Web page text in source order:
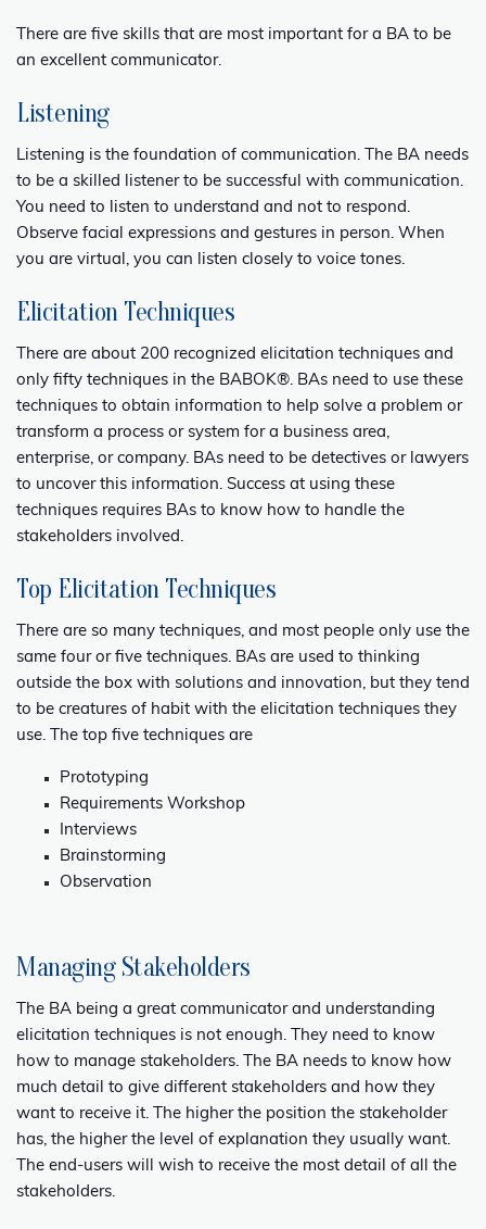
There are five skills that are most important for a BA to be
an excellent communicator.
Listening
Listening is the foundation of communication. The BA needs
to be a skilled listener to be successful with communication.
You need to listen to understand and not to respond.
Observe facial expressions and gestures in person. When
you are virtual, you can listen closely to voice tones.
Elicitation Techniques
There are about 200 recognized elicitation techniques and
only fifty techniques in the BABOK®. BAs need to use these
techniques to obtain information to help solve a problem or
transform a process or system for a business area,
enterprise, or company. BAs need to be detectives or lawyers
to uncover this information. Success at using these
techniques requires BAs to know how to handle the
stakeholders involved.
Top Elicitation Techniques
There are so many techniques, and most people only use the
same four or five techniques. BAs are used to thinking
outside the box with solutions and innovation, but they tend
to be creatures of habit with the elicitation techniques they
use. The top five techniques are
Prototyping
Requirements Workshop
Interviews
Brainstorming
Observation
Managing Stakeholders
The BA being a great communicator and understanding
elicitation techniques is not enough. They need to know
how to manage stakeholders. The BA needs to know how
much detail to give different stakeholders and how they
want to receive it. The higher the position the stakeholder
has, the higher the level of explanation they usually want.
The end-users will wish to receive the most detail of all the
stakeholders.